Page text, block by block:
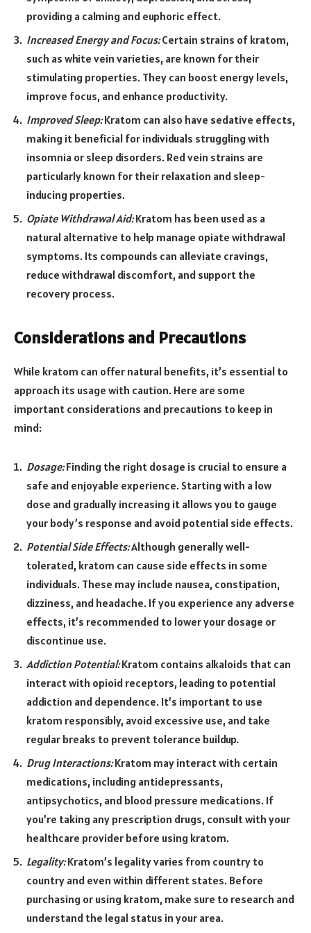
providing a calming and euphoric effect.
Increased Energy and Focus:Certain strains of kratom,
such as white vein varieties, are known for their
stimulating properties. They can boost energy levels,
improve focus, and enhance productivity.
Improved Sleep:Kratom can also have sedative effects,
making it beneficial for individuals struggling with
insomnia or sleep disorders. Red vein strains are
particularly known for their relaxation and sleep-
inducing properties.
Opiate Withdrawal Aid:Kratom has been used as a
natural alternative to help manage opiate withdrawal
symptoms. Its compounds can alleviate cravings,
reduce withdrawal discomfort, and support the
recovery process.
Considerations and Precautions
While kratom can offer natural benefits, it’s essential to
approach its usage with caution. Here are some
important considerations and precautions to keep in
mind:
Dosage:Finding the right dosage is crucial to ensure a
safe and enjoyable experience. Starting with a low
dose and gradually increasing it allows you to gauge
your body’s response and avoid potential side effects.
Potential Side Effects:Although generally well-
tolerated, kratom can cause side effects in some
individuals. These may include nausea, constipation,
dizziness, and headache. If you experience any adverse
effects, it’s recommended to lower your dosage or
discontinue use.
Addiction Potential:Kratom contains alkaloids that can
interact with opioid receptors, leading to potential
addiction and dependence. It’s important to use
kratom responsibly, avoid excessive use, and take
regular breaks to prevent tolerance buildup.
Drug Interactions:Kratom may interact with certain
medications, including antidepressants,
antipsychotics, and blood pressure medications. If
you’re taking any prescription drugs, consult with your
healthcare provider before using kratom.
Legality:Kratom’s legality varies from country to
country and even within different states. Before
purchasing or using kratom, make sure to research and
understand the legal status in your area.